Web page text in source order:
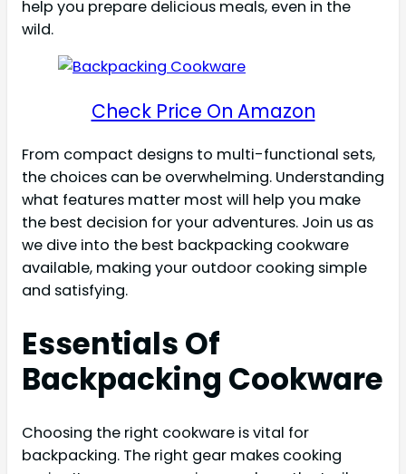
help you prepare delicious meals, even in the
wild.
Check Price On Amazon
From compact designs to multi-functional sets,
the choices can be overwhelming. Understanding
what features matter most will help you make
the best decision for your adventures. Join us as
we dive into the best backpacking cookware
available, making your outdoor cooking simple
and satisfying.
Essentials Of
Backpacking Cookware
Choosing the right cookware is vital for
backpacking. The right gear makes cooking